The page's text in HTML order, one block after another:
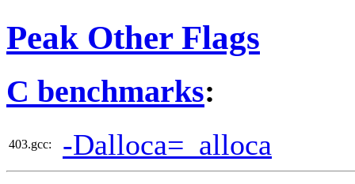
Peak Other Flags
C benchmarks:
403.gcc: -Dalloca=_alloca